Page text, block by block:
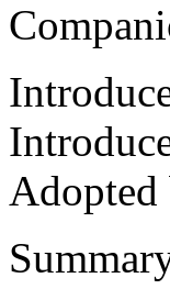
Adopted